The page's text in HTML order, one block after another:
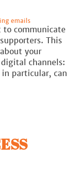
emails
to communicate
This
your
channels:
particular, can